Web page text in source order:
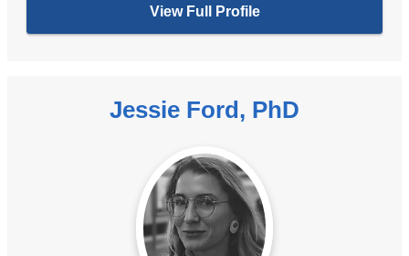
View Full Profile
Jessie Ford, PhD